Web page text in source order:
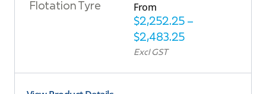
Flotation Tyre From
$2,252.25 –
$2,483.25
Excl GST